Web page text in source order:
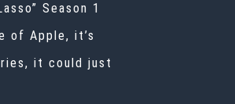
Season 1
of Apple, it’s
it could just